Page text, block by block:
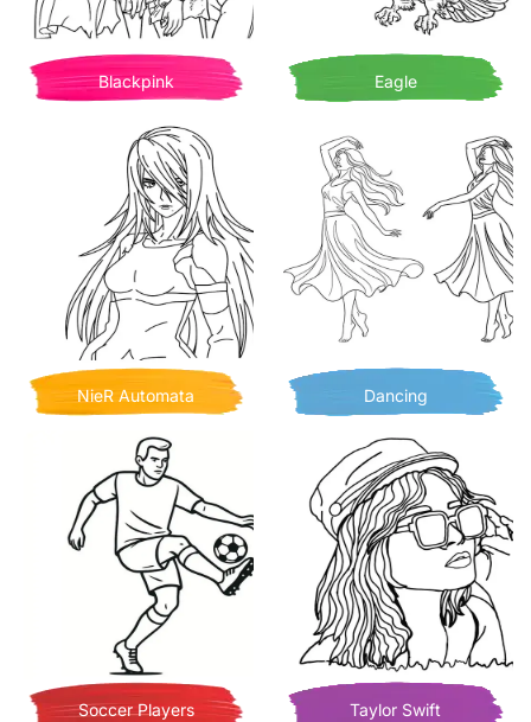
Blackpink Eagle
NieR Automata Dancing
Soccer Players Taylor Swift